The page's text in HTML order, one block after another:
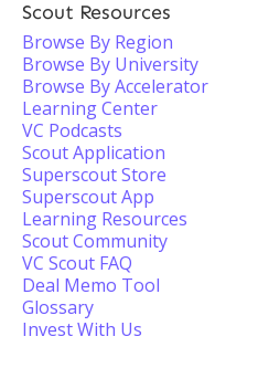
Scout Resources
Browse By Region
Browse By University
Browse By Accelerator
Learning Center
VC Podcasts
Scout Application
Superscout Store
Superscout App
Learning Resources
Scout Community
VC Scout FAQ
Deal Memo Tool
Glossary
Invest With Us